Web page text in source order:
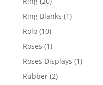
products
Ring Blanks 11
Rolo 1010
products
Roses 11
product
Roses Displays 11
Rubber 22